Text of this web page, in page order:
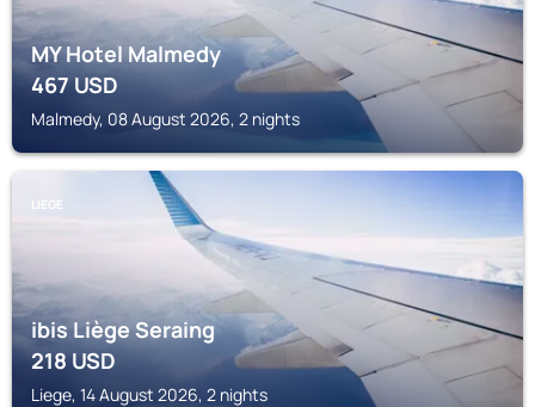
MY Hotel Malmedy
467USD
Malmedy, 08 August 2026, 2 nights
LIEGE
ibis Liège Seraing
218USD
Liege, 14 August 2026, 2 nights